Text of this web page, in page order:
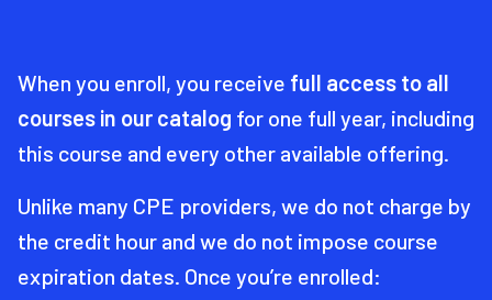
When you enroll, you receive full access to all
courses in our catalog for one full year, including
this course and every other available offering.
Unlike many CPE providers, we do not charge by
the credit hour and we do not impose course
expiration dates. Once you’re enrolled: